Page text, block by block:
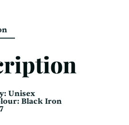
Unisex
Black Iron